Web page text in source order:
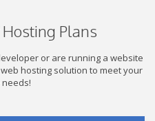
Plans
or are running a website
hosting solution to meet your